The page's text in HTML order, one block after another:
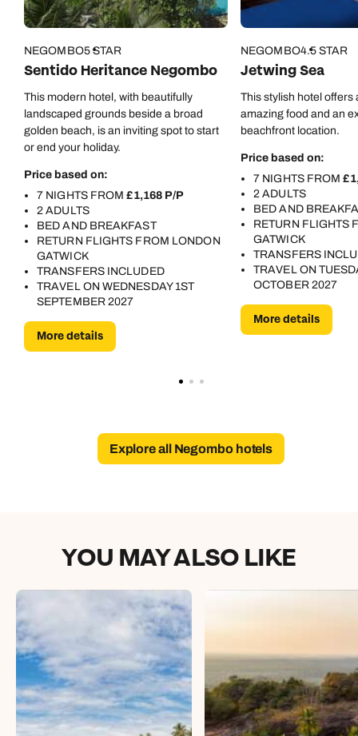
Call our Indian Ocean experts on
0800 294 9701
Available until
Send an enquiry
Emails replied to within 1 working day
Book an appointment
Next day appointments available
Call us on -
Send an enquiry
Emails replied to within 1 working day
Book an appointment
Next day appointments available
Call us on
Send an enquiry
Emails replied to within 1 working day
Book an appointment
Next day appointments available
NEGOMBO5 STAR
Sentido Heritance Negombo
This modern hotel, with beautifully
landscaped grounds beside a broad
golden beach, is an inviting spot to start
or end your holiday.
Price based on:
7 NIGHTS FROM£1,168 P/P
2 ADULTS
BED AND BREAKFAST
RETURN FLIGHTS FROM LONDON
GATWICK
TRANSFERS INCLUDED
TRAVEL ON WEDNESDAY 1ST
SEPTEMBER 2027
More details
NEGOMBO4.5 STAR
Jetwing Sea
This stylish hotel offers
amazing food and an
beachfront location.
Price based on:
7 NIGHTS FROM
2 ADULTS
BED AND
RETURN FLIGHTS
GATWICK
TRANSFERS
TRAVEL ON
OCTOBER 2027
More details
Explore all Negombo hotels
YOU MAY ALSO LIKE